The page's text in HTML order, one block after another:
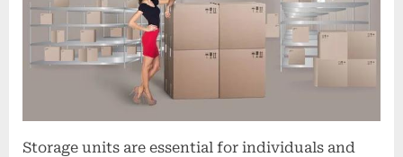
n
Storage units are essential for individuals and